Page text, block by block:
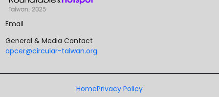
Email
General & Media Contact
apcer@circular-taiwan.org
HomePrivacy Policy